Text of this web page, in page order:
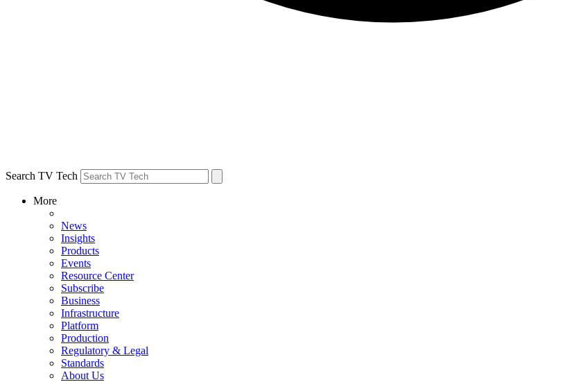
Search TV Tech
More
News
Insights
Products
Events
Resource Center
Subscribe
Business
Infrastructure
Platform
Production
Regulatory & Legal
Standards
About Us